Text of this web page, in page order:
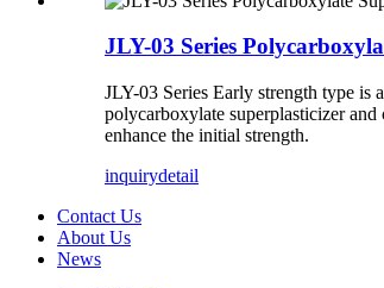
JLY-03 Series
JLY-03 Series Early strength type is
polycarboxylate superplasticizer
enhance the initial strength.
inquirydetail
Contact Us
About Us
News